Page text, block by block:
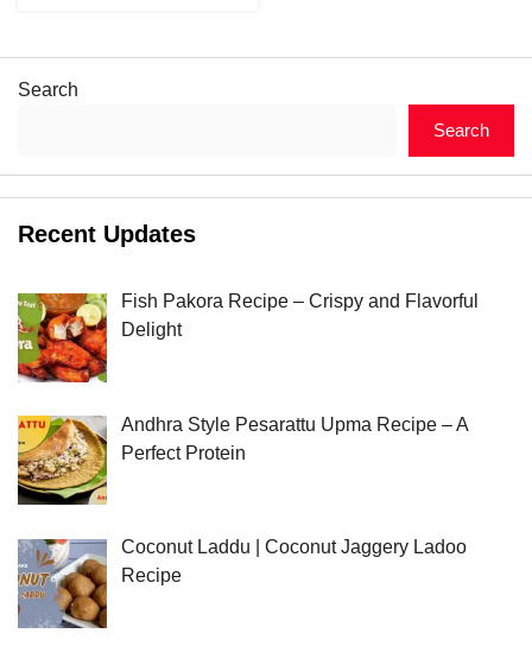
Search
Search
Recent Updates
Fish Pakora Recipe – Crispy and Flavorful
Delight
Andhra Style Pesarattu Upma Recipe – A
Perfect Protein
Coconut Laddu | Coconut Jaggery Ladoo
Recipe